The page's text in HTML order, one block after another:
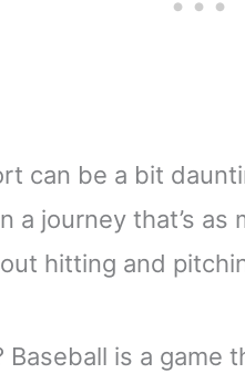
can be a bit
a journey that’s as
hitting and
is a game